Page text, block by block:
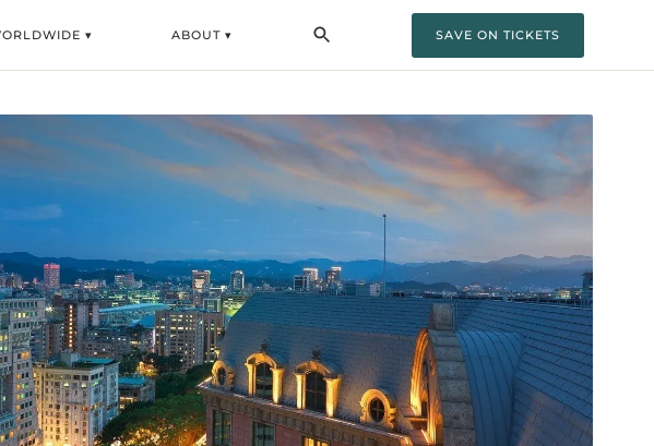
▾ ABOUT ▾ SAVE ON TICKETS